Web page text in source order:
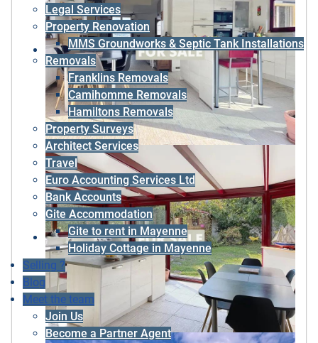
Legal Services
Property Renovation
MMS Groundworks & Septic Tank Installations
Removals
Franklins Removals
Camihomme Removals
Hamiltons Removals
Property Surveys
Architect Services
Travel
Euro Accounting Services Ltd
Bank Accounts
Gite Accommodation
Gite to rent in Mayenne
Holiday Cottage in Mayenne
Selling ?
Blog
Meet the team
Join Us
Become a Partner Agent